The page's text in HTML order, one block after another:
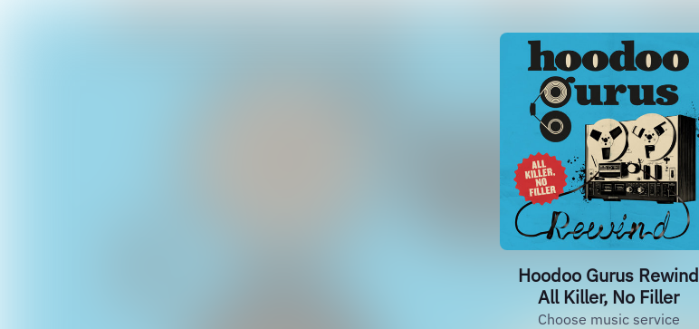
Hoodoo Gurus Rewind
All Killer, No Filler
Choose music service